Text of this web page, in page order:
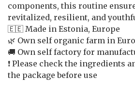
components, this routine
revitalized, resilient, and
🇪🇪 Made in Estonia, Europe
🌿 Own self organic farm in
🚚 Own self factory for
❗️ Please check the ingredients
the package before use